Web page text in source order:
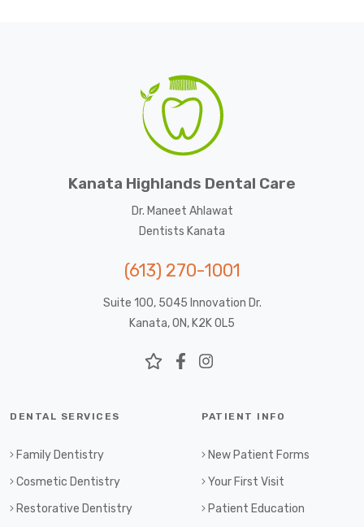
Kanata Highlands Dental Care
Dr. Maneet Ahlawat
Dentists Kanata
(613) 270-1001
Suite 100, 5045 Innovation Dr.
Kanata, ON, K2K 0L5
DENTAL SERVICES
Family Dentistry
Cosmetic Dentistry
Restorative Dentistry
PATIENT INFO
New Patient Forms
Your First Visit
Patient Education